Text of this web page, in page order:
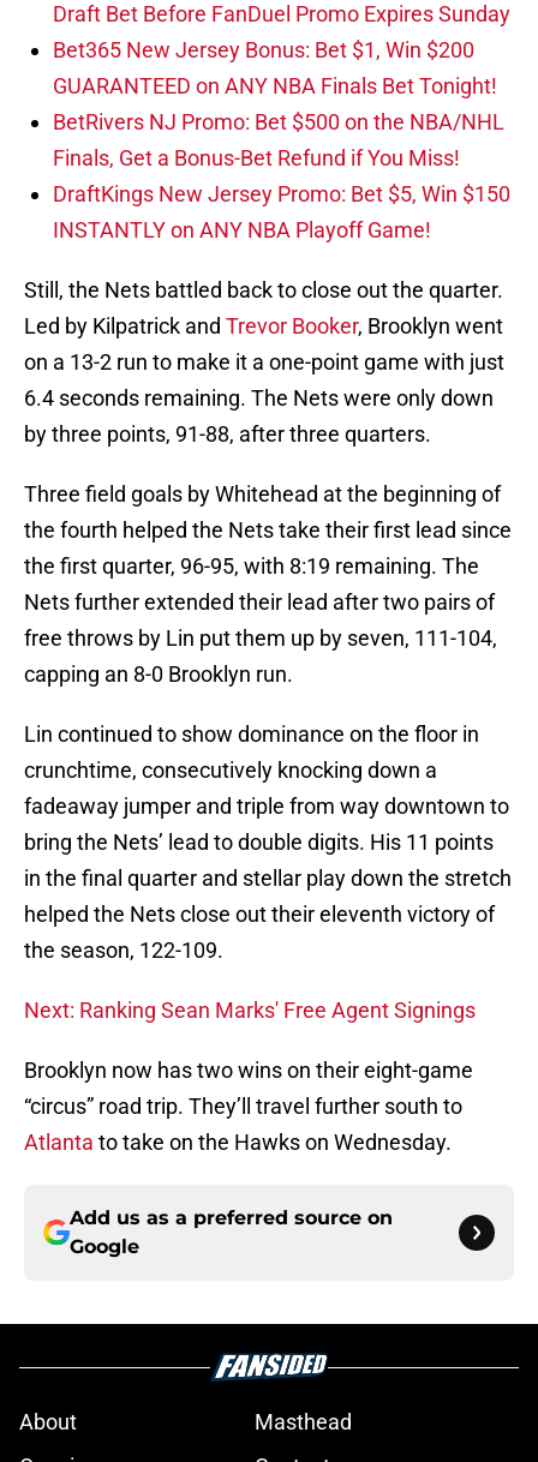
Draft Bet Before FanDuel Promo Expires Sunday
Bet365 New Jersey Bonus: Bet $1, Win $200
GUARANTEED on ANY NBA Finals Bet Tonight!
BetRivers NJ Promo: Bet $500 on the NBA/NHL
Finals, Get a Bonus-Bet Refund if You Miss!
DraftKings New Jersey Promo: Bet $5, Win $150
INSTANTLY on ANY NBA Playoff Game!
Still, the Nets battled back to close out the quarter.
Led by Kilpatrick and Trevor Booker, Brooklyn went
on a 13-2 run to make it a one-point game with just
6.4 seconds remaining. The Nets were only down
by three points, 91-88, after three quarters.
Three field goals by Whitehead at the beginning of
the fourth helped the Nets take their first lead since
the first quarter, 96-95, with 8:19 remaining. The
Nets further extended their lead after two pairs of
free throws by Lin put them up by seven, 111-104,
capping an 8-0 Brooklyn run.
Lin continued to show dominance on the floor in
crunchtime, consecutively knocking down a
fadeaway jumper and triple from way downtown to
bring the Nets’ lead to double digits. His 11 points
in the final quarter and stellar play down the stretch
helped the Nets close out their eleventh victory of
the season, 122-109.
Next: Ranking Sean Marks' Free Agent Signings
Brooklyn now has two wins on their eight-game
“circus” road trip. They’ll travel further south to
Atlanta to take on the Hawks on Wednesday.
Add us as a preferred source on
Google
About
Masthead